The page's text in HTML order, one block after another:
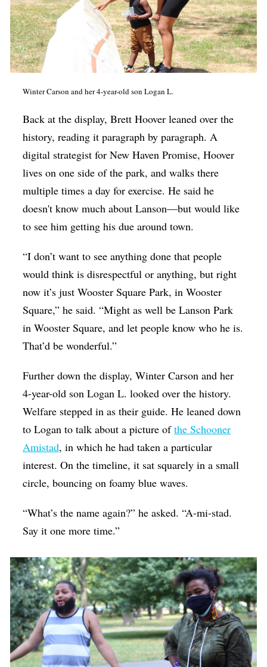
Winter Carson and her 4-year-old son Logan L.
Back at the display, Brett Hoover leaned over the
history, reading it paragraph by paragraph. A
digital strategist for New Haven Promise, Hoover
lives on one side of the park, and walks there
multiple times a day for exercise. He said he
doesn't know much about Lanson—but would like
to see him getting his due around town.
“I don’t want to see anything done that people
would think is disrespectful or anything, but right
now it’s just Wooster Square Park, in Wooster
Square,” he said. “Might as well be Lanson Park
in Wooster Square, and let people know who he is.
That’d be wonderful.”
Further down the display, Winter Carson and her
4-year-old son Logan L. looked over the history.
Welfare stepped in as their guide. He leaned down
to Logan to talk about a picture ofthe Schooner
Amistad, in which he had taken a particular
interest. On the timeline, it sat squarely in a small
circle, bouncing on foamy blue waves.
“What’s the name again?” he asked. “A-mi-stad.
Say it one more time.”